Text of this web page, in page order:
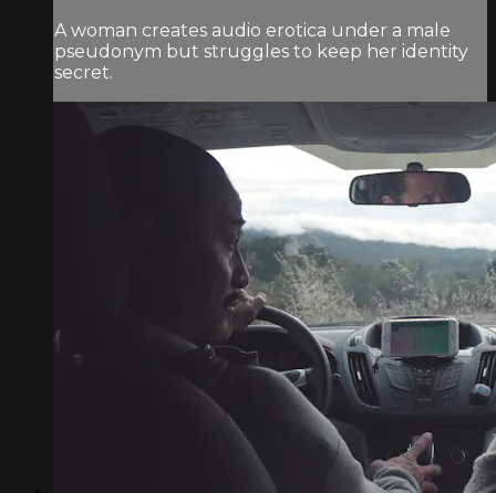
A woman creates audio erotica under a male
pseudonym but struggles to keep her identity
secret.